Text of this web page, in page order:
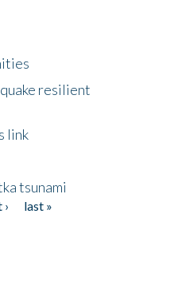
resilient
link
tsunami
last »